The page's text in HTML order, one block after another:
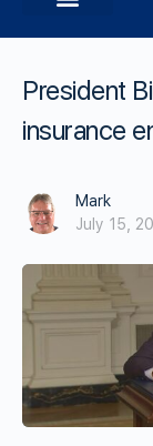
President
insurance
Mark
July 15,